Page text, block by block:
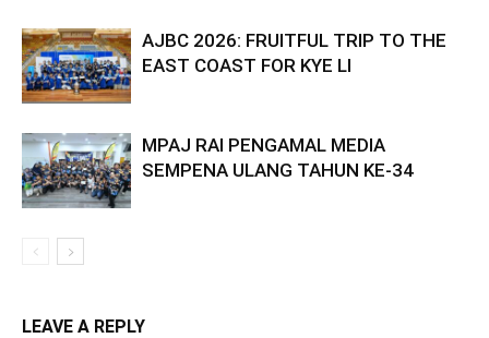
AJBC 2026: FRUITFUL TRIP TO THE
EAST COAST FOR KYE LI
MPAJ RAI PENGAMAL MEDIA
SEMPENA ULANG TAHUN KE-34
LEAVE A REPLY